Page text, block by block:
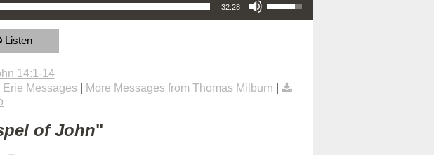
32:28
Listen
14:1-14
Erie Messages More Messages from Thomas Milburn
of John"